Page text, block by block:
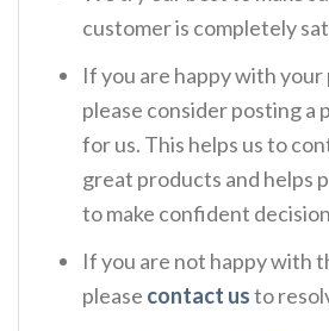
customer is completely
If you are happy with your
please consider posting a
for us. This helps us to
great products and helps
to make confident
If you are not happy with
please contact usto